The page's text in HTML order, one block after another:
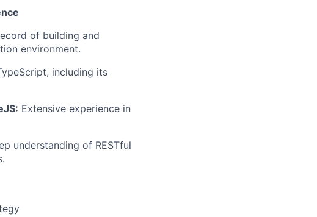
of building and
environment.
including its
Extensive experience in
understanding of RESTful